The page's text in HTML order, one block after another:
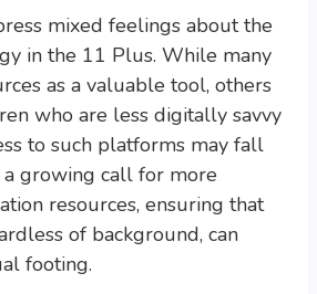
mixed feelings about the
in the 11 Plus. While many
as a valuable tool, others
who are less digitally savvy
to such platforms may fall
a growing call for more
resources, ensuring that
of background, can
footing.